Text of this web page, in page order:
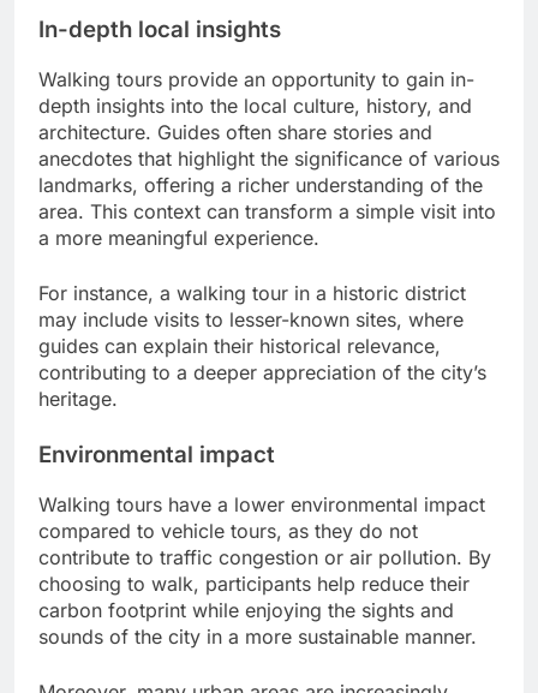
In-depth local insights
Walking tours provide an opportunity to gain in-
depth insights into the local culture, history, and
architecture. Guides often share stories and
anecdotes that highlight the significance of various
landmarks, offering a richer understanding of the
area. This context can transform a simple visit into
a more meaningful experience.
For instance, a walking tour in a historic district
may include visits to lesser-known sites, where
guides can explain their historical relevance,
contributing to a deeper appreciation of the city’s
heritage.
Environmental impact
Walking tours have a lower environmental impact
compared to vehicle tours, as they do not
contribute to traffic congestion or air pollution. By
choosing to walk, participants help reduce their
carbon footprint while enjoying the sights and
sounds of the city in a more sustainable manner.